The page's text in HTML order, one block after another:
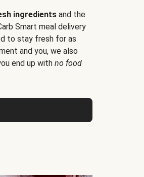
ingredients and the
Smart meal delivery
to stay fresh for as
and you, we also
end up with no food